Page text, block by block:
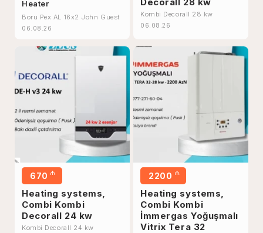
Heater
Boru Pex AL 16x2 John Guest
06.08.26
Kombi Decorall 28 kw
06.08.26
670 ₼
Heating systems,
Combi Kombi
Decorall 24 kw
Kombi Decorall 24 kw
2200 ₼
Heating systems,
Combi Kombi
İmmergas Yoğuşmalı
Vitrix Tera 32